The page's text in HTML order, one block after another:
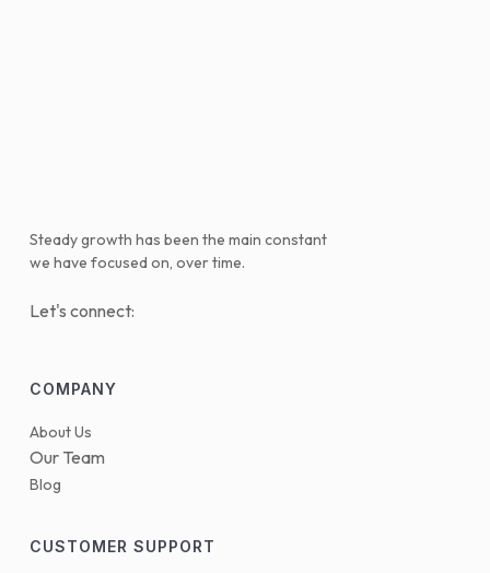
Steady growth has been the main constant
we have focused on, over time.
Let's connect:
COMPANY
About Us
Our Team
Blog
CUSTOMER SUPPORT